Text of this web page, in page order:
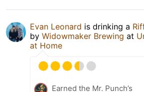
Evan Leonard is drinking a
by Widowmaker Brewing at
at Home
Earned the Mr. Punch’s